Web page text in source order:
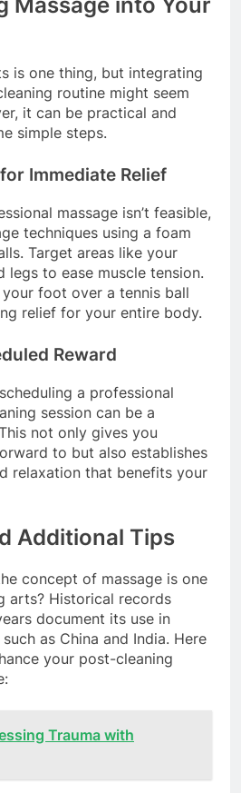
Massage into Your
is one thing, but integrating
routine might seem
it can be practical and
simple steps.
Immediate Relief
massage isn’t feasible,
techniques using a foam
Target areas like your
legs to ease muscle tension.
foot over a tennis ball
relief for your entire body.
Reward
a professional
session can be a
not only gives you
to but also establishes
relaxation that benefits your
Additional Tips
concept of massage is one
arts? Historical records
document its use in
as China and India. Here
your post-cleaning
Trauma with